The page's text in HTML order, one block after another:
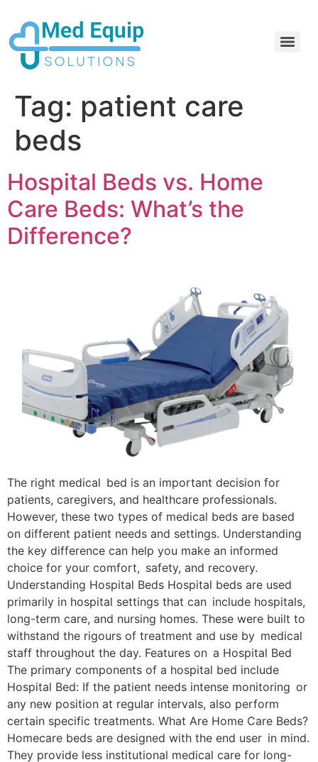
Tag: patient care
beds
Hospital Beds vs. Home
Care Beds: What’s the
Difference?
The right medical bed is an important decision for
patients, caregivers, and healthcare professionals.
However, these two types of medical beds are based
on different patient needs and settings. Understanding
the key difference can help you make an informed
choice for your comfort, safety, and recovery.
Understanding Hospital Beds Hospital beds are used
primarily in hospital settings that can include hospitals,
long-term care, and nursing homes. These were built to
withstand the rigours of treatment and use by medical
staff throughout the day. Features on a Hospital Bed
The primary components of a hospital bed include
Hospital Bed: If the patient needs intense monitoring or
any new position at regular intervals, also perform
certain specific treatments. What Are Home Care Beds?
Homecare beds are designed with the end user in mind.
They provide less institutional medical care for long-